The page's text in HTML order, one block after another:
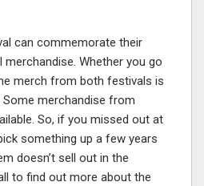
can commemorate their
Whether you go
merch from both festivals is
Some merchandise from
So, if you missed out at
something up a few years
doesn’t sell out in the
to find out more about the